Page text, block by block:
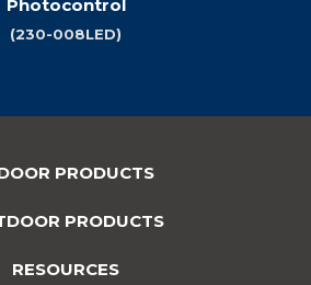
Photocontrol
(230-008LED)
PRODUCTS
PRODUCTS
RESOURCES